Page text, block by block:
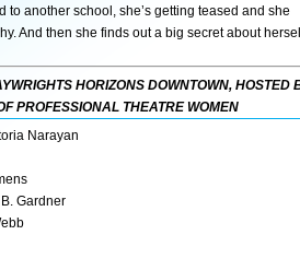
to another school, she’s getting teased and she
And then she finds out a big secret about
HORIZONS DOWNTOWN, HOSTED
PROFESSIONAL THEATRE WOMEN
Narayan
Gardner